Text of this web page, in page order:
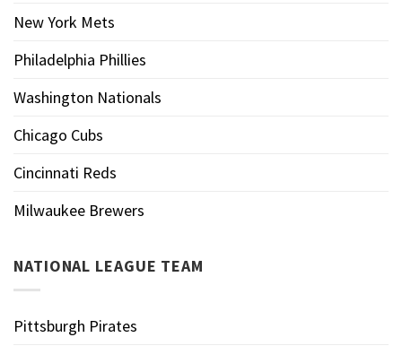
New York Mets
Philadelphia Phillies
Washington Nationals
Chicago Cubs
Cincinnati Reds
Milwaukee Brewers
NATIONAL LEAGUE TEAM
Pittsburgh Pirates